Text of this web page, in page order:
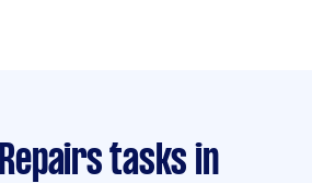
tasks in